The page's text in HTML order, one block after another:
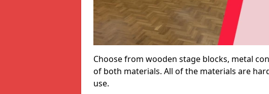
Choose from wooden stage blocks, metal
of both materials. All of the materials are
use.